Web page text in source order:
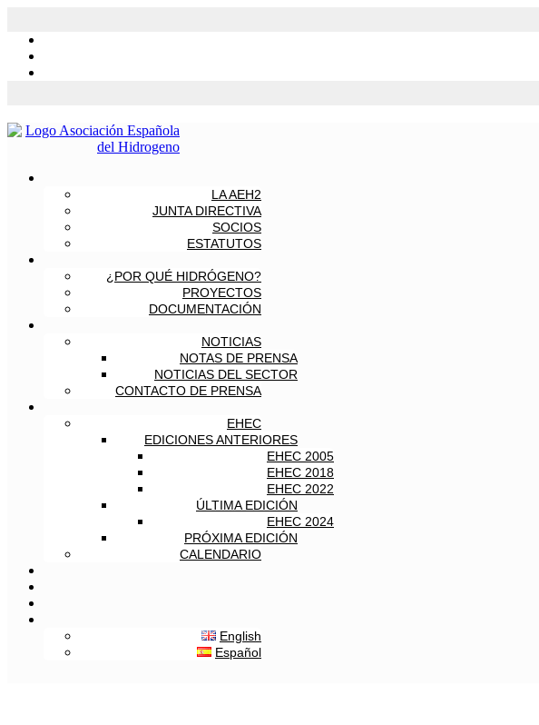
LA AEH2
JUNTA DIRECTIVA
SOCIOS
ESTATUTOS
¿POR QUÉ HIDRÓGENO?
PROYECTOS
DOCUMENTACIÓN
NOTICIAS
NOTAS DE PRENSA
NOTICIAS DEL SECTOR
CONTACTO DE PRENSA
EHEC
EDICIONES ANTERIORES
EHEC 2005
EHEC 2018
EHEC 2022
ÚLTIMA EDICIÓN
EHEC 2024
PRÓXIMA EDICIÓN
CALENDARIO
English
Español